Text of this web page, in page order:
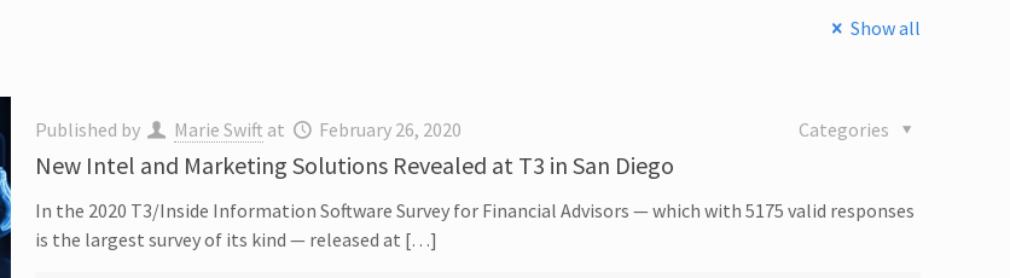
Show all
Published by Marie Swift at February 26, 2020 Categories
New Intel and Marketing Solutions Revealed at T3 in San Diego
In the 2020 T3/Inside Information Software Survey for Financial Advisors — which with 5175 valid responses
is the largest survey of its kind — released at […]